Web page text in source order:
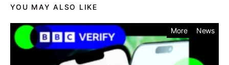
YOU MAY ALSO LIKE
More News